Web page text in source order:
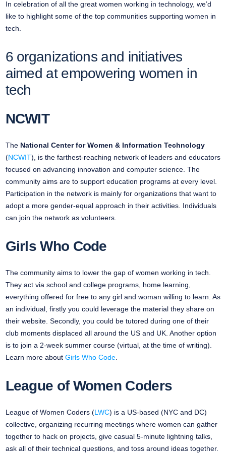
In celebration of all the great women working in technology, we’d
like to highlight some of the top communities supporting women in
tech.
6 organizations and initiatives
aimed at empowering women in
tech
NCWIT
The National Center for Women & Information Technology
(NCWIT), is the farthest-reaching network of leaders and educators
focused on advancing innovation and computer science. The
community aims are to support education programs at every level.
Participation in the network is mainly for organizations that want to
adopt a more gender-equal approach in their activities. Individuals
can join the network as volunteers.
Girls Who Code
The community aims to lower the gap of women working in tech.
They act via school and college programs, home learning,
everything offered for free to any girl and woman willing to learn. As
an individual, firstly you could leverage the material they share on
their website. Secondly, you could be tutored during one of their
club moments displaced all around the US and UK. Another option
is to join a 2-week summer course (virtual, at the time of writing).
Learn more about Girls Who Code.
League of Women Coders
League of Women Coders (LWC) is a US-based (NYC and DC)
collective, organizing recurring meetings where women can gather
together to hack on projects, give casual 5-minute lightning talks,
ask all of their technical questions, and toss around ideas together.